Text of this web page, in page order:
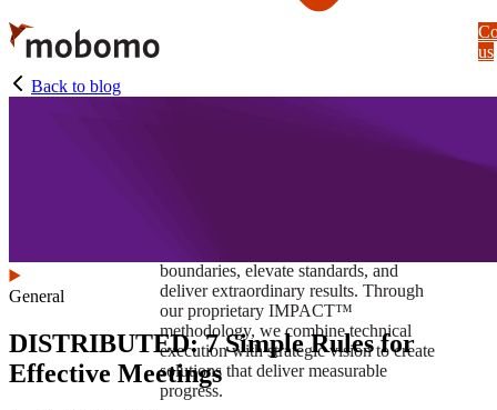
Skip
to
main
content
boundaries, elevate standards, and
deliver extraordinary results. Through
our proprietary IMPACT™
methodology, we combine technical
execution with strategic vision to create
solutions that deliver measurable
progress.
us
Back to blog
General
DISTRIBUTED: 7 Simple Rules for
Effective Meetings